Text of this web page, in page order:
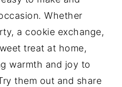
Whether
a cookie exchange,
treat at home,
warmth and joy to
them out and share